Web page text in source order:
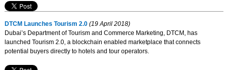
DTCM Launches Tourism 2.0(19 April 2018)
Dubai’s Department of Tourism and Commerce Marketing, DTCM, has
launched Tourism 2.0, a blockchain enabled marketplace that connects
potential buyers directly to hotels and tour operators.